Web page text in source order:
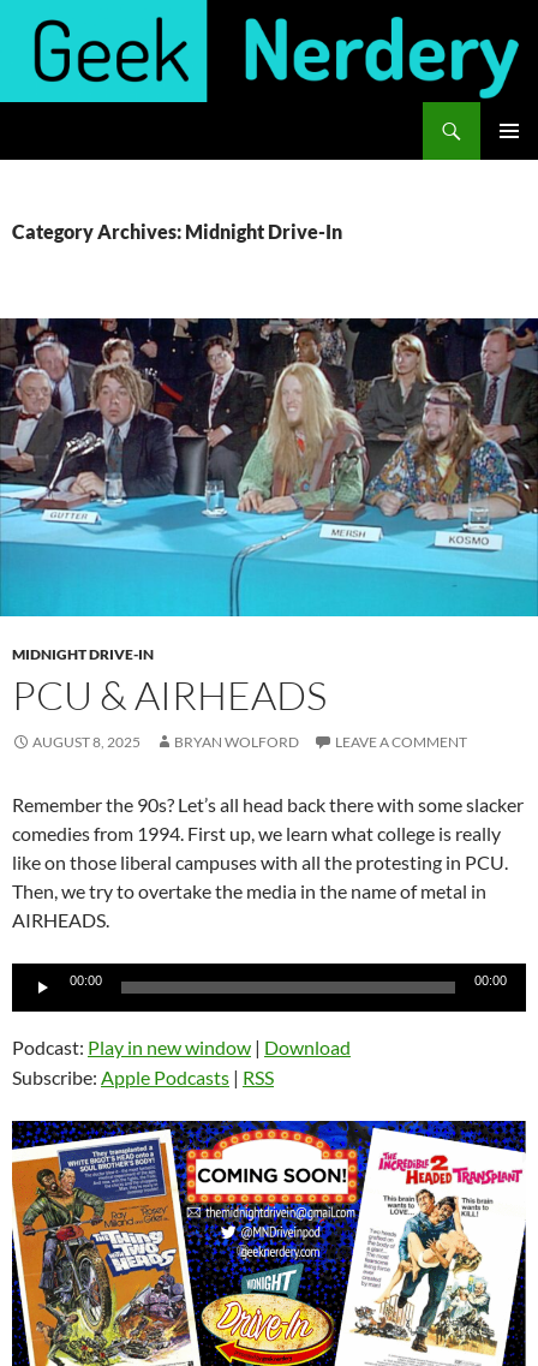
content
Category Archives: Midnight Drive-In
MIDNIGHT DRIVE-IN
PCU & AIRHEADS
AUGUST 8, 2025 BRYAN WOLFORD LEAVE A COMMENT
Remember the 90s? Let’s all head back there with some slacker
comedies from 1994. First up, we learn what college is really
like on those liberal campuses with all the protesting in PCU.
Then, we try to overtake the media in the name of metal in
AIRHEADS.
Audio
00:00 00:00
Podcast: Play in new window | Download
Subscribe: Apple Podcasts | RSS